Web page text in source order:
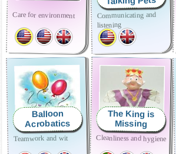
Care for environment Communicating and
listening
Balloon
Acrobatics
Teamwork and wit
The King is
Missing
Cleanliness and hygiene